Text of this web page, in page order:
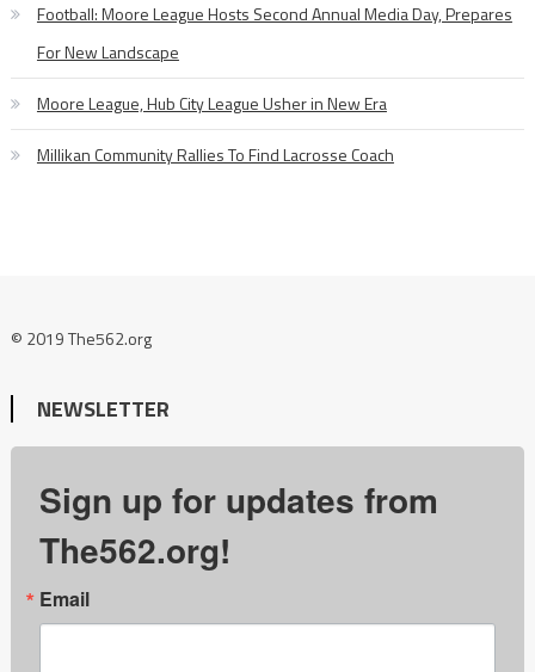
Football: Moore League Hosts Second Annual Media Day, Prepares
For New Landscape
Moore League, Hub City League Usher in New Era
Millikan Community Rallies To Find Lacrosse Coach
© 2019 The562.org
NEWSLETTER
Sign up for updates from
The562.org!
Email